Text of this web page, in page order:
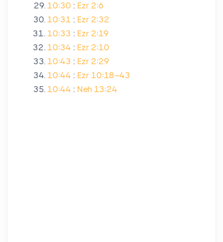
10:30 : Ezr 2:6
10:31 : Ezr 2:32
10:33 : Ezr 2:19
10:34 : Ezr 2:10
10:43 : Ezr 2:29
10:44 : Ezr 10:18–43
10:44 : Neh 13:24